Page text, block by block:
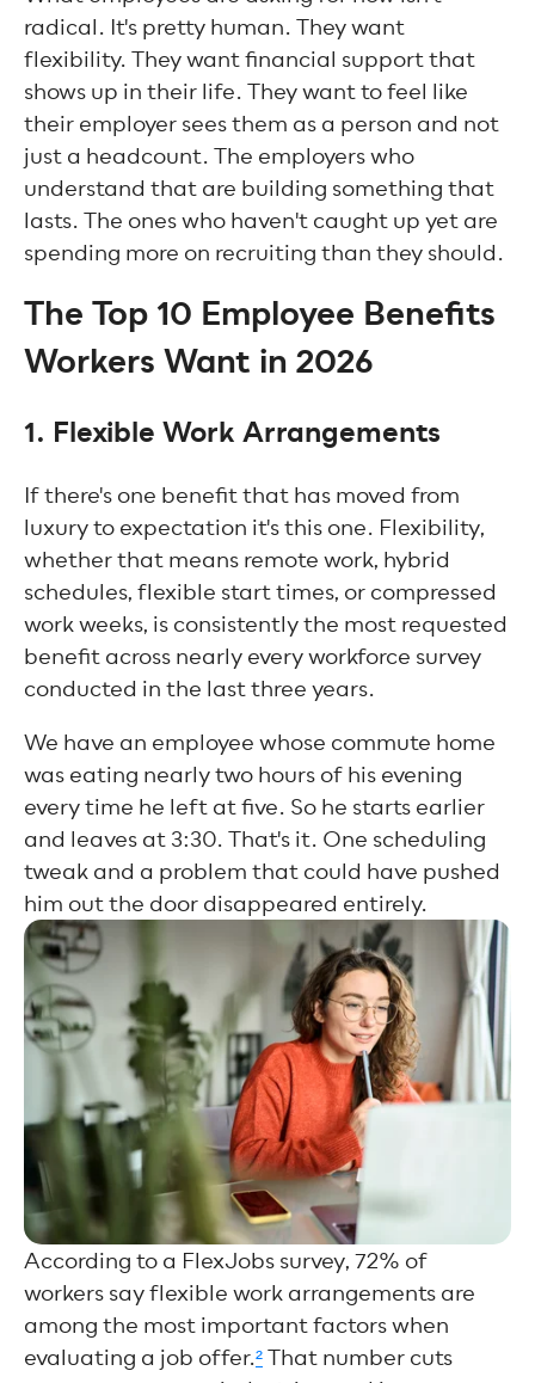
radical. It's pretty human. They want
flexibility. They want financial support that
shows up in their life. They want to feel like
their employer sees them as a person and not
just a headcount. The employers who
understand that are building something that
lasts. The ones who haven't caught up yet are
spending more on recruiting than they should.
The Top 10 Employee Benefits
Workers Want in 2026
1. Flexible Work Arrangements
If there's one benefit that has moved from
luxury to expectation it's this one. Flexibility,
whether that means remote work, hybrid
schedules, flexible start times, or compressed
work weeks, is consistently the most requested
benefit across nearly every workforce survey
conducted in the last three years.
We have an employee whose commute home
was eating nearly two hours of his evening
every time he left at five. So he starts earlier
and leaves at 3:30. That's it. One scheduling
tweak and a problem that could have pushed
him out the door disappeared entirely.
According to a FlexJobs survey, 72% of
workers say flexible work arrangements are
among the most important factors when
evaluating a job offer.²That number cuts